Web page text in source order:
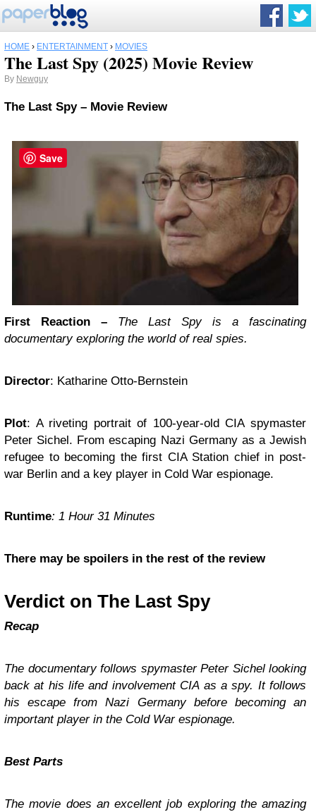
HOME › ENTERTAINMENT › MOVIES
The Last Spy (2025) Movie Review
By Newguy
The Last Spy – Movie Review
First Reaction – The Last Spy is a fascinating
documentary exploring the world of real spies.
Director: Katharine Otto-Bernstein
Plot: A riveting portrait of 100-year-old CIA spymaster
Peter Sichel. From escaping Nazi Germany as a Jewish
refugee to becoming the first CIA Station chief in post-
war Berlin and a key player in Cold War espionage.
Runtime: 1 Hour 31 Minutes
There may be spoilers in the rest of the review
Verdict on The Last Spy
Recap
The documentary follows spymaster Peter Sichel looking
back at his life and involvement CIA as a spy. It follows
his escape from Nazi Germany before becoming an
important player in the Cold War espionage.
Best Parts
The movie does an excellent job exploring the amazing
Save